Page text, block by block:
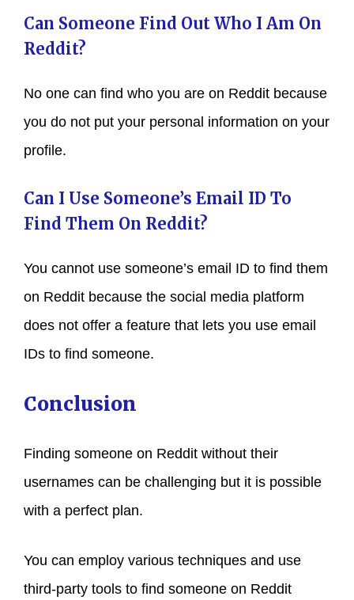
Can Someone Find Out Who I Am On
Reddit?
No one can find who you are on Reddit because
you do not put your personal information on your
profile.
Can I Use Someone’s Email ID To
Find Them On Reddit?
You cannot use someone’s email ID to find them
on Reddit because the social media platform
does not offer a feature that lets you use email
IDs to find someone.
Conclusion
Finding someone on Reddit without their
usernames can be challenging but it is possible
with a perfect plan.
You can employ various techniques and use
third-party tools to find someone on Reddit